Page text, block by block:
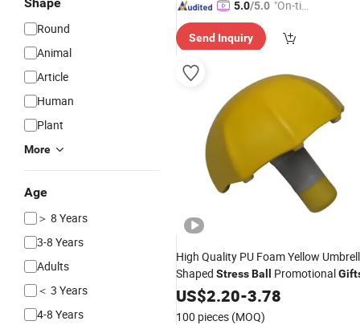
Round
Animal
Article
Human
Plant
More
Age
＞ 8 Years
3-8 Years
Adults
＜ 3 Years
4-8 Years
5.0/5.0 "On-tim
ry"
Send Inquiry
High Quality PU Foam Yellow
Shaped StressBall Promotional
US$2.20-3.78
100 pieces (MOQ)